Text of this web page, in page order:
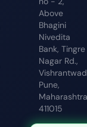
Above
Bhagini
Nivedita
Bank, Tingre
Nagar Rd.,
Pune,
411015